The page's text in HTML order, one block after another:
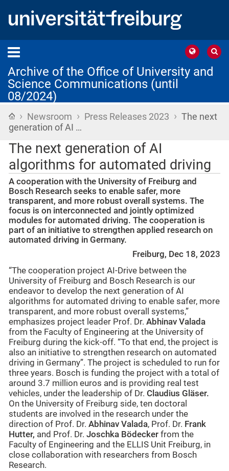
Archive of the Office of University and
Science Communications (until
08/2024)
Home
› Newsroom › Press Releases 2023 › The next
generation of AI …
The next generation of AI
algorithms for automated driving
A cooperation with the University of Freiburg and
Bosch Research seeks to enable safer, more
transparent, and more robust overall systems. The
focus is on interconnected and jointly optimized
modules for automated driving. The cooperation is
part of an initiative to strengthen applied research on
automated driving in Germany.
Freiburg, Dec 18, 2023
“The cooperation project AI-Drive between the
University of Freiburg and Bosch Research is our
endeavor to develop the next generation of AI
algorithms for automated driving to enable safer, more
transparent, and more robust overall systems,”
emphasizes project leader Prof. Dr. Abhinav Valada
from the Faculty of Engineering at the University of
Freiburg during the kick-off. “To that end, the project is
also an initiative to strengthen research on automated
driving in Germany”. The project is scheduled to run for
three years. Bosch is funding the project with a total of
around 3.7 million euros and is providing real test
vehicles, under the leadership of Dr. Claudius Gläser.
On the University of Freiburg side, ten doctoral
students are involved in the research under the
direction of Prof. Dr. Abhinav Valada, Prof. Dr. Frank
Hutter, and Prof. Dr. Joschka Bödecker from the
Faculty of Engineering and the ELLIS Unit Freiburg, in
close collaboration with researchers from Bosch
Research.